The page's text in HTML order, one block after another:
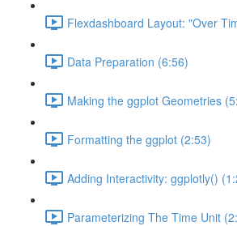
Flexdashboard Layout: "Over
Data Preparation (6:56)
Making the ggplot Geometries
Formatting the ggplot (2:53)
Adding Interactivity: ggplotly()
Parameterizing The Time Unit